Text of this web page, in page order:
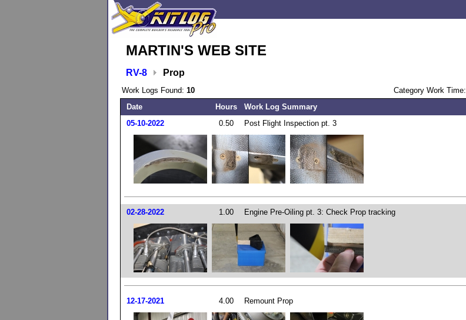
MARTIN'S WEB SITE
RV-8 Prop
Work Logs Found: 10 Category Work Time:
Date
Hours Work Log Summary
05-10-2022
0.50 Post Flight Inspection pt. 3
02-28-2022 1.00 Engine Pre-Oiling pt. 3: Check Prop tracking
12-17-2021 4.00 Remount Prop